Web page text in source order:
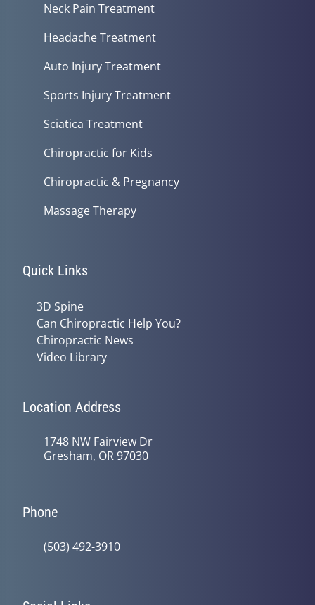
Neck Pain Treatment
Headache Treatment
Auto Injury Treatment
Sports Injury Treatment
Sciatica Treatment
Chiropractic for Kids
Chiropractic & Pregnancy
Massage Therapy
Quick Links
3D Spine
Can Chiropractic Help You?
Chiropractic News
Video Library
Location Address
1748 NW Fairview Dr
Gresham, OR 97030
Phone
(503) 492-3910